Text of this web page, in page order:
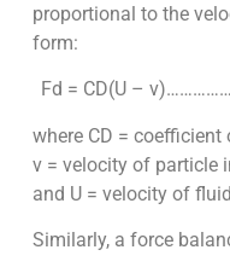
proportional to the
form:
Fd = CD(U –
where CD = coefficient
v = velocity of particle
and U = velocity of
Similarly, a force